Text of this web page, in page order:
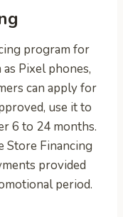
program for
Pixel phones,
can apply for
use it to
6 to 24 months.
Store Financing
provided
period.